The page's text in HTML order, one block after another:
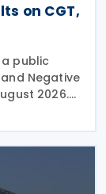
on CGT,
public
Negative
2026.
21